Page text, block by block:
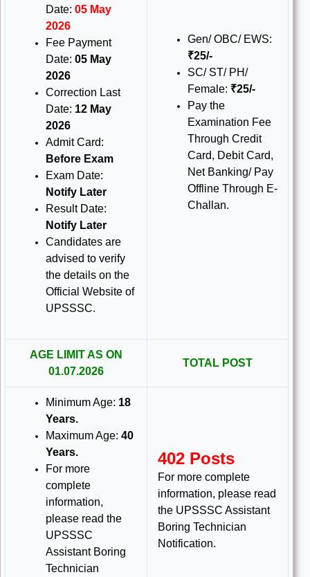
Date:05 May
2026
Fee Payment
Date:05 May
2026
Correction Last
Date: 12 May
2026
Admit Card:
Before Exam
Exam Date:
Notify Later
Result Date:
Notify Later
Candidates are
advised to verify
the details on the
Official Website of
UPSSSC.
Gen/ OBC/ EWS:
₹25/-
SC/ ST/ PH/
Female: ₹25/-
Pay the
Examination Fee
Through Credit
Card, Debit Card,
Net Banking/ Pay
Offline Through E-
Challan.
AGE LIMIT AS ON
01.07.2026
TOTAL POST
Minimum Age: 18
Years.
Maximum Age:40
Years.
For more
complete
information,
please read the
UPSSSC
Assistant Boring
Technician
402 Posts
For more complete
information, please read
the UPSSSC Assistant
Boring Technician
Notification.